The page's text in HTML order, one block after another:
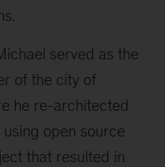
served as the
of the city of
he re-architected
open source
that resulted in